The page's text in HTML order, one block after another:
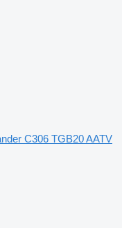
C306 TGB20 AATV